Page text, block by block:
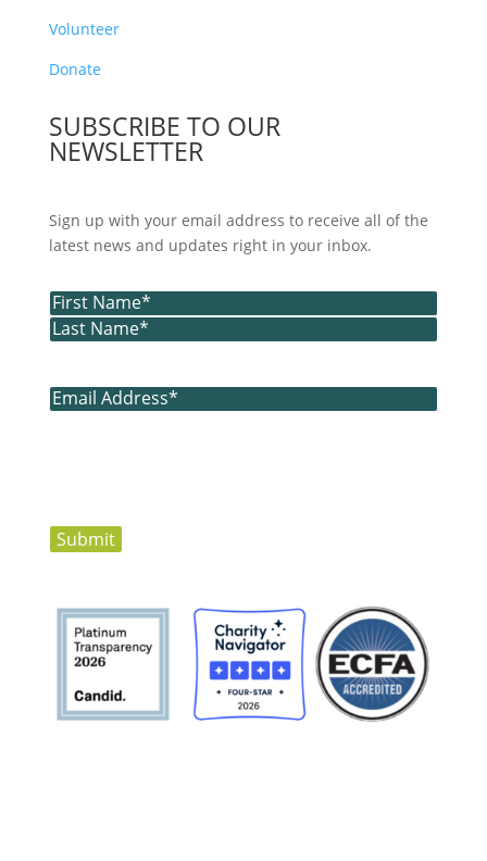
Volunteer
Donate
SUBSCRIBE TO OUR
NEWSLETTER
Sign up with your email address to receive all of the
latest news and updates right in your inbox.
Name (Required)
First
Email(Required)
Submit